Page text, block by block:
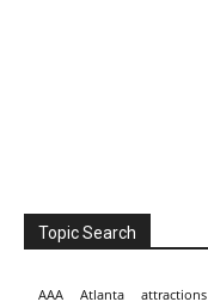
Topic Search
AAA Atlanta attractions